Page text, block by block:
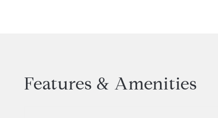
Features & Amenities